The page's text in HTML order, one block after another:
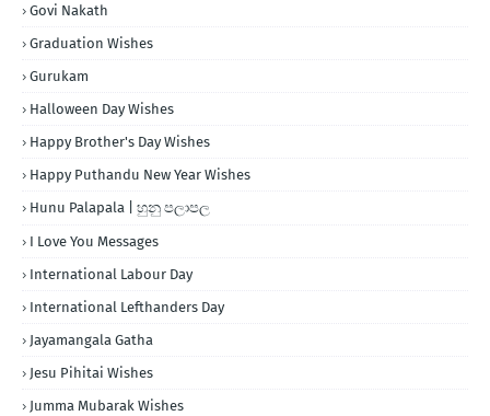
Govi Nakath
Graduation Wishes
Gurukam
Halloween Day Wishes
Happy Brother's Day Wishes
Happy Puthandu New Year Wishes
Hunu Palapala | හුනු පලාපල
I Love You Messages
International Labour Day
International Lefthanders Day
Jayamangala Gatha
Jesu Pihitai Wishes
Jumma Mubarak Wishes